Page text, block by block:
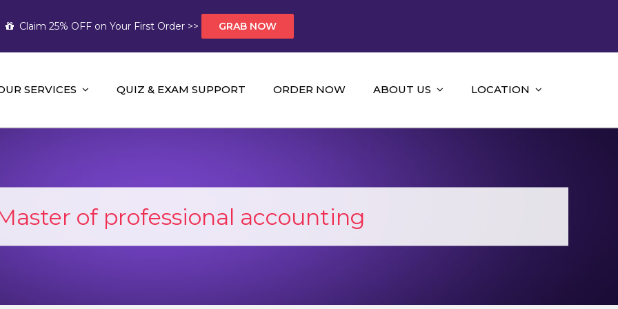
Claim 25% OFF on Your First Order >> GRAB NOW
Help AUS
Help and A+ Assignment Solutions!
SERVICES QUIZ & EXAM SUPPORT ORDER NOW ABOUT US LOCATION
of professional accounting